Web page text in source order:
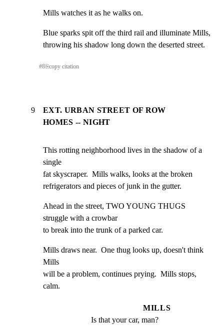
Mills watches it as he walks on.
Blue sparks spit off the third rail and illuminate Mills,
throwing his shadow long down the deserted street.
#8⎘copy citation
9
EXT. URBAN STREET OF ROW
HOMES -- NIGHT
This rotting neighborhood lives in the shadow of a
single
fat skyscraper.  Mills walks, looks at the broken
refrigerators and pieces of junk in the gutter.
Ahead in the street, TWO YOUNG THUGS
struggle with a crowbar
to break into the trunk of a parked car.
Mills draws near.  One thug looks up, doesn't think
Mills
will be a problem, continues prying.  Mills stops,
calm.
MILLS
Is that your car, man?